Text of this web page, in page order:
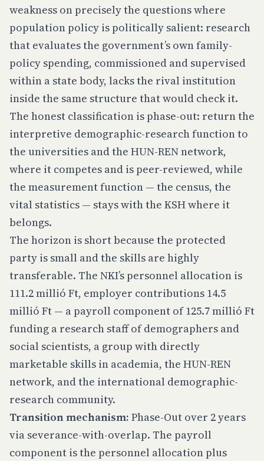
weakness on precisely the questions where
population policy is politically salient: research
that evaluates the government’s own family-
policy spending, commissioned and supervised
within a state body, lacks the rival institution
inside the same structure that would check it.
The honest classification is phase-out: return the
interpretive demographic-research function to
the universities and the HUN-REN network,
where it competes and is peer-reviewed, while
the measurement function — the census, the
vital statistics — stays with the KSH where it
belongs.
The horizon is short because the protected
party is small and the skills are highly
transferable. The NKI’s personnel allocation is
111.2 millió Ft, employer contributions 14.5
millió Ft — a payroll component of 125.7 millió Ft
funding a research staff of demographers and
social scientists, a group with directly
marketable skills in academia, the HUN-REN
network, and the international demographic-
research community.
Transition mechanism: Phase-Out over 2 years
via severance-with-overlap. The payroll
component is the personnel allocation plus